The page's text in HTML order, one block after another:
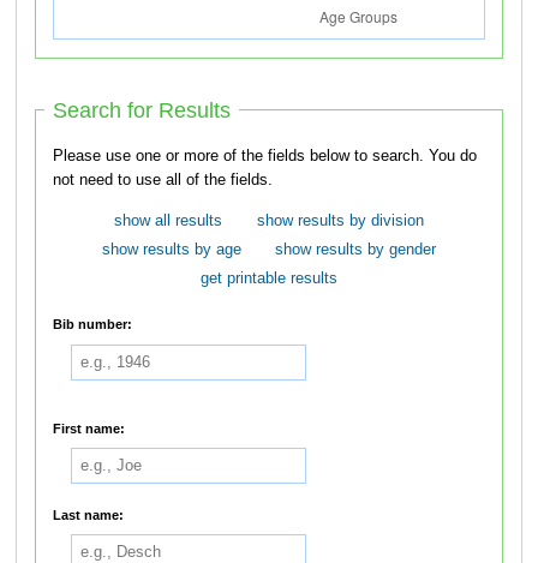
Search for Results
Please use one or more of the fields below to search. You do
not need to use all of the fields.
show all results
show results by division
show results by age
show results by gender
get printable results
Bib number:
First name:
Last name: